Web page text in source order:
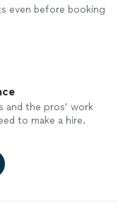
even before booking
and the pros’ work
to make a hire.